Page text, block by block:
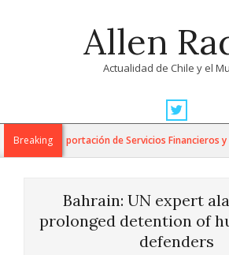
Allen
Actualidad de Chile y el
Navigation
MenuBreaking
para la Exportación de Servicios Financieros y
Bahrain: UN expert
prolonged detention of
defenders